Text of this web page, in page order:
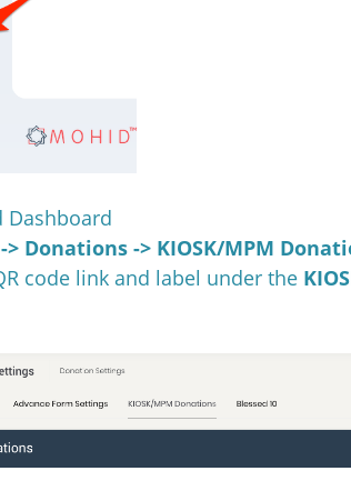
Dashboard
Donations -> KIOSK/MPM
code link and label under the